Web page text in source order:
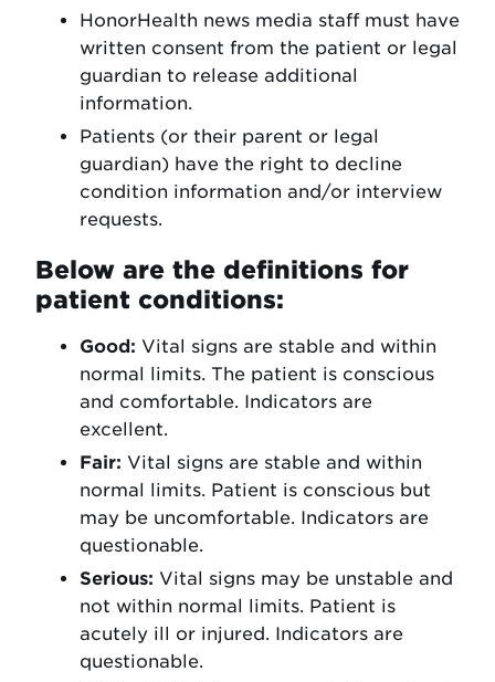
HonorHealth news media staff must have
written consent from the patient or legal
guardian to release additional
information.
Patients (or their parent or legal
guardian) have the right to decline
condition information and/or interview
requests.
Below are the definitions for
patient conditions:
Good: Vital signs are stable and within
normal limits. The patient is conscious
and comfortable. Indicators are
excellent.
Fair: Vital signs are stable and within
normal limits. Patient is conscious but
may be uncomfortable. Indicators are
questionable.
Serious: Vital signs may be unstable and
not within normal limits. Patient is
acutely ill or injured. Indicators are
questionable.